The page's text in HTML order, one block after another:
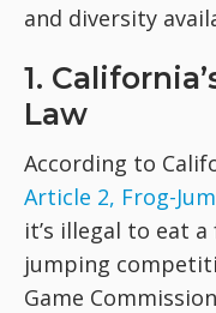
and diversity
1.
Law
According to
Article 2, Frog-
it’s illegal to eat
jumping
Game